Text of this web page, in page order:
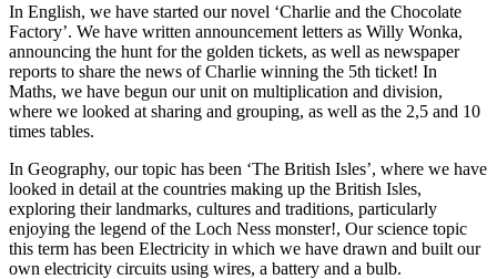
In English, we have started our novel ‘Charlie and the Chocolate
Factory’. We have written announcement letters as Willy Wonka,
announcing the hunt for the golden tickets, as well as newspaper
reports to share the news of Charlie winning the 5th ticket! In
Maths, we have begun our unit on multiplication and division,
where we looked at sharing and grouping, as well as the 2,5 and 10
times tables.
In Geography, our topic has been ‘The British Isles’, where we have
looked in detail at the countries making up the British Isles,
exploring their landmarks, cultures and traditions, particularly
enjoying the legend of the Loch Ness monster!, Our science topic
this term has been Electricity in which we have drawn and built our
own electricity circuits using wires, a battery and a bulb.